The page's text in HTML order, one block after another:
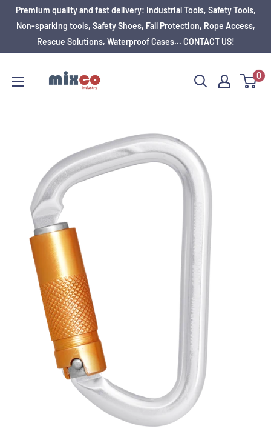
Premium quality and fast delivery: Industrial Tools, Safety Tools,
Non-sparking tools, Safety Shoes, Fall Protection, Rope Access,
Rescue Solutions, Waterproof Cases... CONTACT US!
0